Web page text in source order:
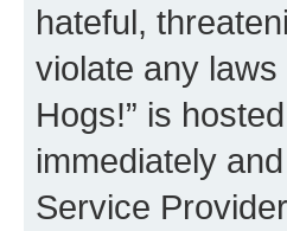
hateful,
violate any
Hogs!” is
immediately
Service